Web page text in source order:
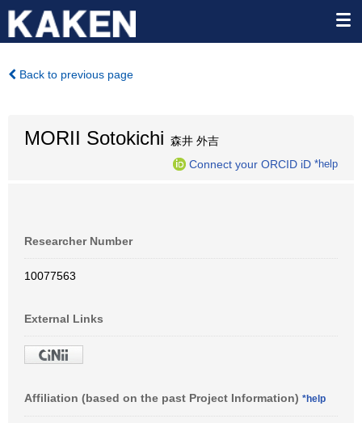
Back to previous page
MORII Sotokichi 森井 外吉
Connect your ORCID iD *help
Researcher Number
10077563
External Links
Affiliation (based on the past Project Information) *help